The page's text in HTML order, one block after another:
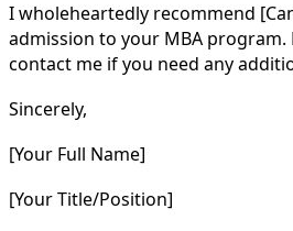
I wholeheartedly recommend
admission to your MBA program.
contact me if you need any
Sincerely,
[Your Full Name]
[Your Title/Position]